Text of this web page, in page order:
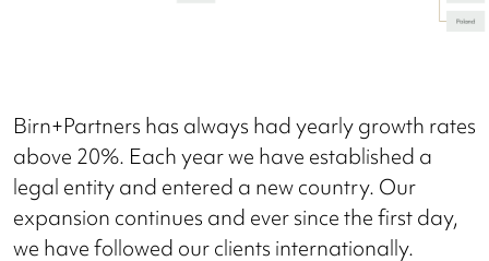
Birn+Partners has always had yearly growth rates
above 20%. Each year we have established a
legal entity and entered a new country. Our
expansion continues and ever since the first day,
we have followed our clients internationally.